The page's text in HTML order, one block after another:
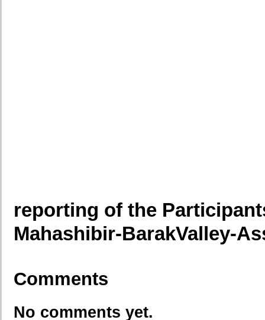
reporting of the
Mahashibir-BarakValley-
Comments
No comments yet.